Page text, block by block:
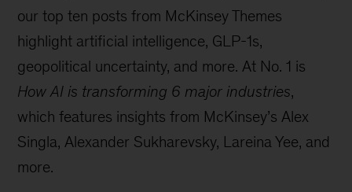
our top ten posts from McKinsey Themes
highlight artificial intelligence, GLP-1s,
geopolitical uncertainty, and more. At No. 1 is
How AI is transforming 6 major industries,
which features insights from McKinsey’s Alex
Singla, Alexander Sukharevsky, Lareina Yee, and
more.